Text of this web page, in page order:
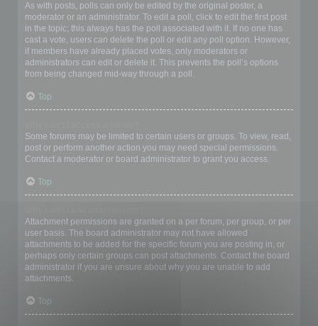
As with posts, polls can only be edited by the original poster, a
moderator or an administrator. To edit a poll, click to edit the first post
in the topic; this always has the poll associated with it. If no one has
cast a vote, users can delete the poll or edit any poll option. However,
if members have already placed votes, only moderators or
administrators can edit or delete it. This prevents the poll’s options
from being changed mid-way through a poll.
Top
Some forums may be limited to certain users or groups. To view, read,
post or perform another action you may need special permissions.
Contact a moderator or board administrator to grant you access.
Top
Attachment permissions are granted on a per forum, per group, or per
user basis. The board administrator may not have allowed
attachments to be added for the specific forum you are posting in, or
perhaps only certain groups can post attachments. Contact the board
administrator if you are unsure about why you are unable to add
attachments.
Top